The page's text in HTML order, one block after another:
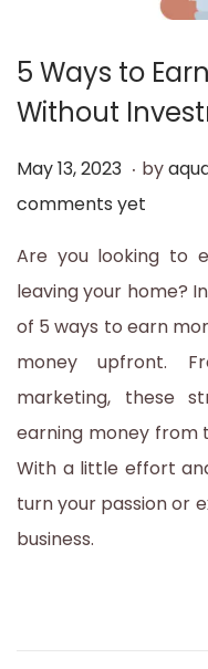
5 Ways to
Without
P
o
May 13, 2023 M
a
. by
comments yet
Are you looking to
leaving your home?
of 5 ways to earn
money upfront.
marketing, these
earning money from
With a little effort
turn your passion or
business.